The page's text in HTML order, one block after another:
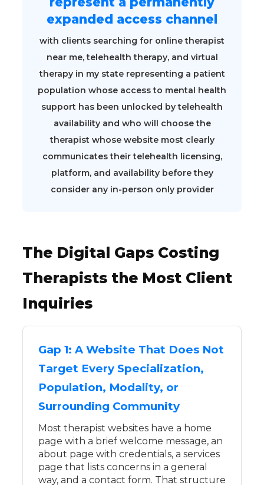
expanded access channel
with clients searching for online therapist
near me, telehealth therapy, and virtual
therapy in my state representing a patient
population whose access to mental health
support has been unlocked by telehealth
availability and who will choose the
therapist whose website most clearly
communicates their telehealth licensing,
platform, and availability before they
consider any in-person only provider
The Digital Gaps Costing
Therapists the Most Client
Inquiries
Gap 1: A Website That Does Not
Target Every Specialization,
Population, Modality, or
Surrounding Community
Most therapist websites have a home
page with a brief welcome message, an
about page with credentials, a services
page that lists concerns in a general
way, and a contact form. That structure